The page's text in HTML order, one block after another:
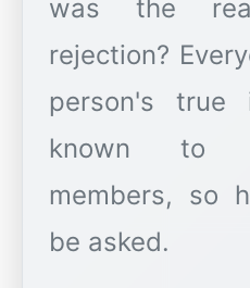
was the
rejection?
person's
known to
members, so
be asked.